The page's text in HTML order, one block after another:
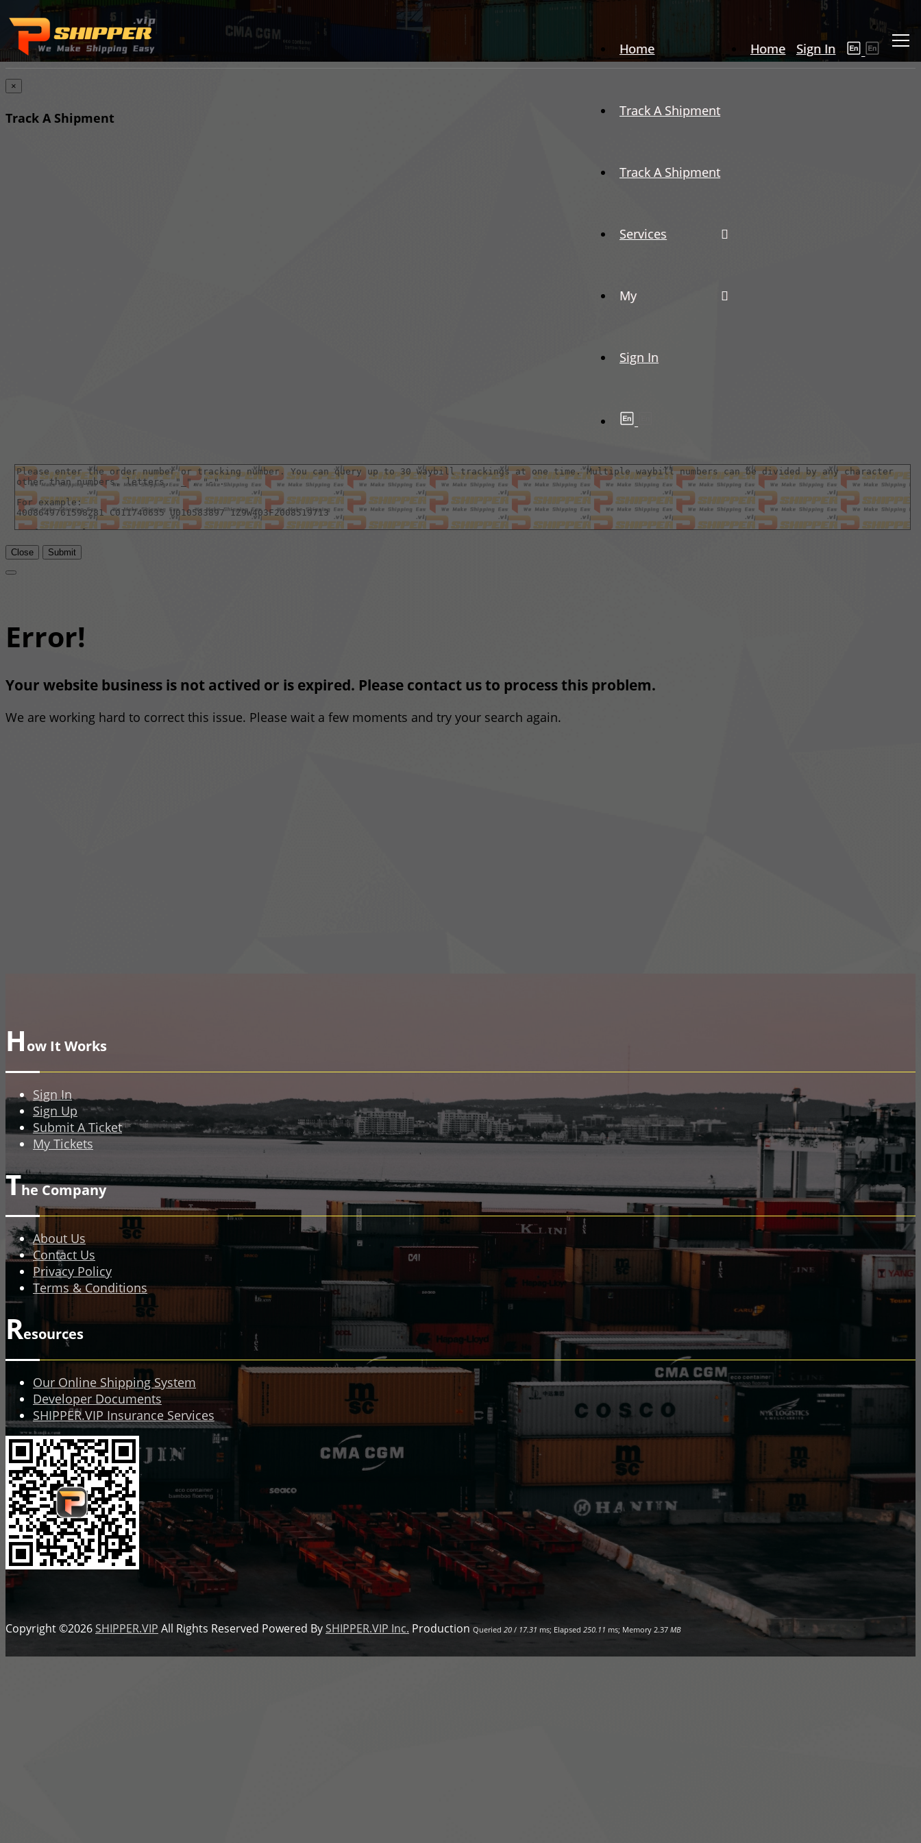
Home Sign In
Home
Track A Shipment
Track A Shipment
Services
My
Sign In
×
Track A Shipment
Close Submit
Error!
Your website business is not actived or is expired. Please contact us to process this problem.
We are working hard to correct this issue. Please wait a few moments and try your search again.
How It Works
Sign In
Sign Up
Submit A Ticket
My Tickets
The Company
About Us
Contact Us
Privacy Policy
Terms & Conditions
Resources
Our Online Shipping System
Developer Documents
SHIPPER.VIP Insurance Services
Copyright ©2026SHIPPER.VIP All Rights Reserved Powered BySHIPPER.VIP Inc. Production Queried 20 / 17.31 ms; Elapsed 250.11 ms; Memory 2.37 MB